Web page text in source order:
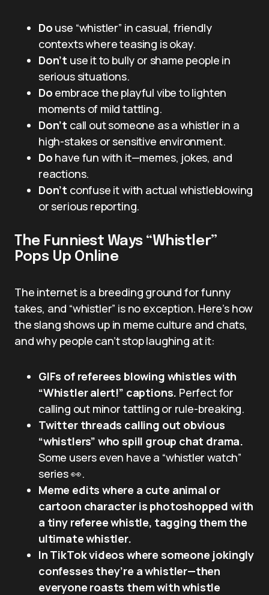
Do use “whistler” in casual, friendly
contexts where teasing is okay.
Don’t use it to bully or shame people in
serious situations.
Do embrace the playful vibe to lighten
moments of mild tattling.
Don’t call out someone as a whistler in a
high-stakes or sensitive environment.
Do have fun with it—memes, jokes, and
reactions.
Don’t confuse it with actual whistleblowing
or serious reporting.
The Funniest Ways “Whistler”
Pops Up Online
The internet is a breeding ground for funny
takes, and “whistler” is no exception. Here’s how
the slang shows up in meme culture and chats,
and why people can’t stop laughing at it:
GIFs of referees blowing whistles with
“Whistler alert!” captions. Perfect for
calling out minor tattling or rule-breaking.
Twitter threads calling out obvious
“whistlers” who spill group chat drama.
Some users even have a “whistler watch”
series 👀.
Meme edits where a cute animal or
cartoon character is photoshopped with
a tiny referee whistle, tagging them the
ultimate whistler.
In TikTok videos where someone jokingly
confesses they’re a whistler—then
everyone roasts them with whistle